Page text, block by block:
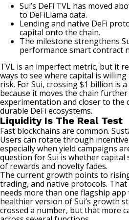
Sui’s DeFi TVL has moved
to DeFiLlama data.
Lending and native DeFi
capital onto the chain.
The milestone strengthens
performance smart contract
TVL is an imperfect metric, but it
ways to see where capital is
risk. For Sui, crossing $1 billion is
because it moves the chain
experimentation and closer to the
durable DeFi ecosystems.
Liquidity Is The Real Test
Fast blockchains are common.
Users can rotate through
especially when yield campaigns
question for Sui is whether capital
of rewards and novelty fades.
The current growth points to
trading, and native protocols.
needs more than one flagship app
healthier version of Sui’s growth
crossed a number, but that more